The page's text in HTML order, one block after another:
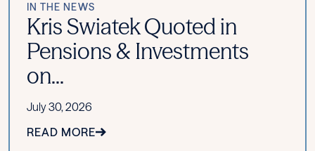
IN THE NEWS
Kris Swiatek Quoted in
Pensions & Investments
on...
July 30, 2026
READ MORE